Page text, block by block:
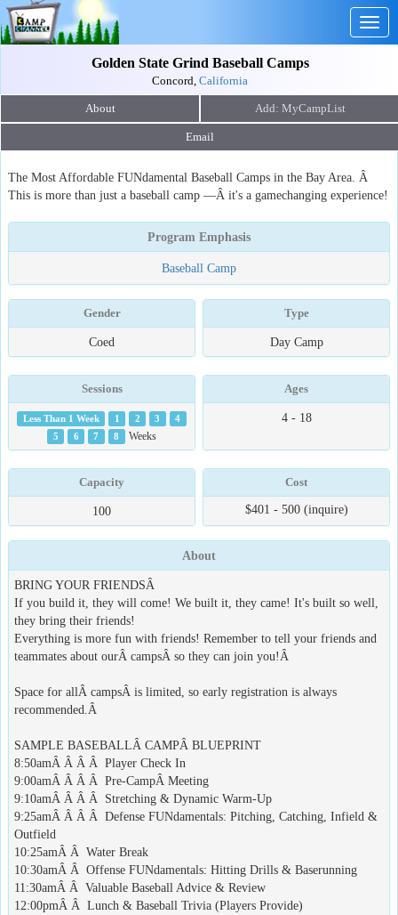
Golden State Grind Baseball Camps
Concord, California
About
Email
The Most Affordable FUNdamental Baseball Camps in the Bay Area. Â
This is more than just a baseball camp —Â it's a gamechanging experience!
Program Emphasis
Baseball Camp
Gender
Coed
Type
Day Camp
Sessions
Less Than 1 Week 1 2 3
4
5
6 7 8 Weeks
Ages
4 - 18
Capacity
100
Cost
$401 - 500 (inquire)
About
BRING YOUR FRIENDSÂ
If you build it, they will come! We built it, they came! It's built so well,
they bring their friends!
Everything is more fun with friends! Remember to tell your friends and
teammates about ourÂ campsÂ so they can join you!Â
Space for allÂ campsÂ is limited, so early registration is always
recommended.Â
SAMPLE BASEBALLÂ CAMPÂ BLUEPRINT
8:50amÂ Â Â Â Player Check In
9:00amÂ Â Â Â Pre-CampÂ Meeting
9:10amÂ Â Â Â Stretching & Dynamic Warm-Up
9:25amÂ Â Â Â Defense FUNdamentals: Pitching, Catching, Infield &
Outfield
10:25amÂ Â Water Break
10:30amÂ Â Offense FUNdamentals: Hitting Drills & Baserunning
11:30amÂ Â Valuable Baseball Advice & Review
12:00pmÂ Â Lunch & Baseball Trivia (Players Provide)